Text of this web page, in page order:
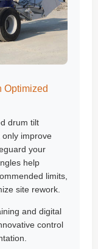
Optimized
drum tilt
improve
your
help
limits,
site rework.
and digital
control